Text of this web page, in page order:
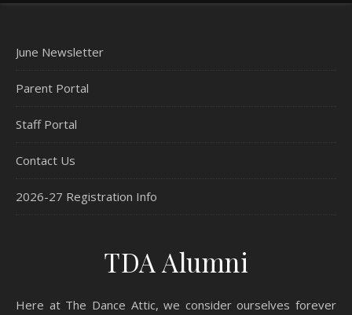
June Newsletter
Parent Portal
Staff Portal
Contact Us
2026-27 Registration Info
TDA Alumni
Here at The Dance Attic, we consider ourselves forever